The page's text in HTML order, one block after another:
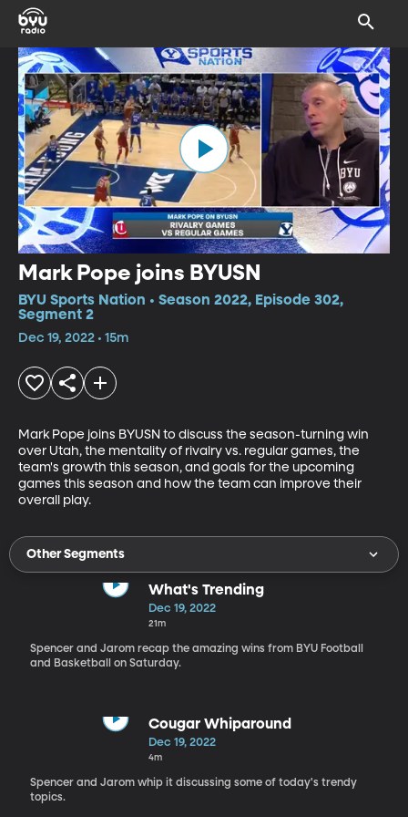
Mark Pope joins BYUSN
BYU Sports Nation • Season 2022, Episode 302,
Segment 2
Dec 19, 2022 • 15m
Mark Pope joins BYUSN to discuss the season-turning win
over Utah, the mentality of rivalry vs. regular games, the
team's growth this season, and goals for the upcoming
games this season and how the team can improve their
overall play.
Other Segments
What's Trending
Dec 19, 2022
21m
Spencer and Jarom recap the amazing wins from BYU Football
and Basketball on Saturday.
Cougar Whiparound
Dec 19, 2022
4m
Spencer and Jarom whip it discussing some of today's trendy
topics.